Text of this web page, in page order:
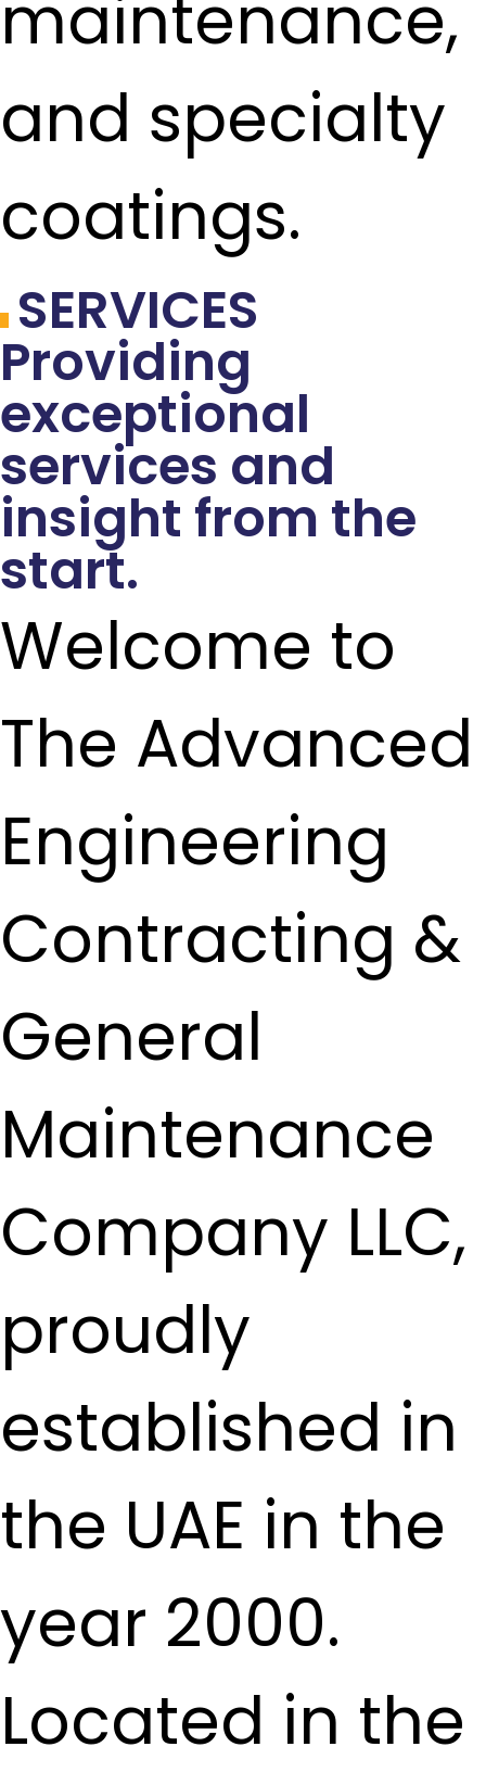
maintenance,
and specialty
coatings.
SERVICES
Providing
exceptional
services and
insight from the
start.
Welcome to
The Advanced
Engineering
Contracting &
General
Maintenance
Company LLC,
proudly
established in
the UAE in the
year 2000.
Located in the